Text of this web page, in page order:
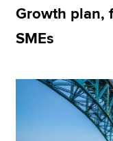
Find an accountant
Growth plan,
SMEs